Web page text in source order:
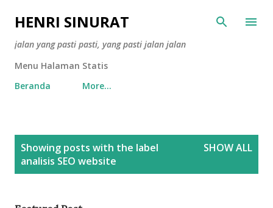
Skip to main content
HENRI SINURAT
jalan yang pasti pasti, yang pasti jalan jalan
Menu Halaman Statis
Beranda
More…
Showing posts with the label
analisis SEO website
SHOW ALL